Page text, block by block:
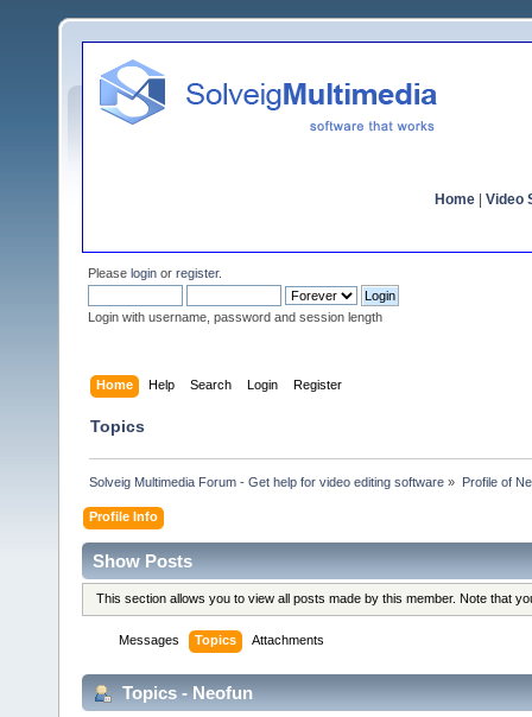
Home Video
Please login or register.
Login with username, password and session length
Home Help Search Login Register
Topics
Solveig Multimedia Forum - Get help for video editing software » Profile of
Profile Info
Show Posts
This section allows you to view all posts made by this member. Note that
Messages Topics Attachments
Topics - Neofun